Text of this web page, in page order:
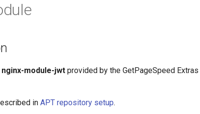
nginx-module-jwt provided by the GetPageSpeed Extras
in APT repository setup.